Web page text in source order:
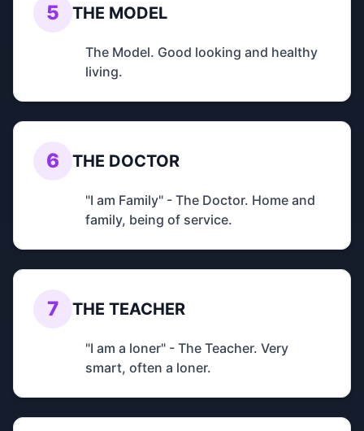
5 THE MODEL
The Model. Good looking and healthy
living.
6 THE DOCTOR
"I am Family" - The Doctor. Home and
family, being of service.
7 THE TEACHER
"I am a loner" - The Teacher. Very
smart, often a loner.